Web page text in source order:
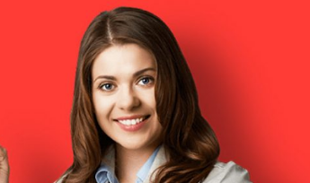
NYC